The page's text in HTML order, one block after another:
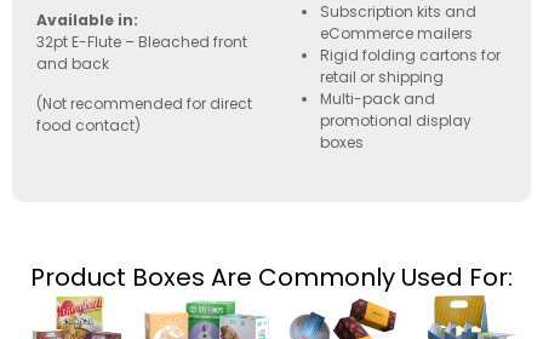
Available in:
32pt E-Flute – Bleached front
and back
(Not recommended for direct
food contact)
Subscription kits and
eCommerce mailers
Rigid folding cartons for
retail or shipping
Multi-pack and
promotional display
boxes
Product Boxes Are Commonly Used For: